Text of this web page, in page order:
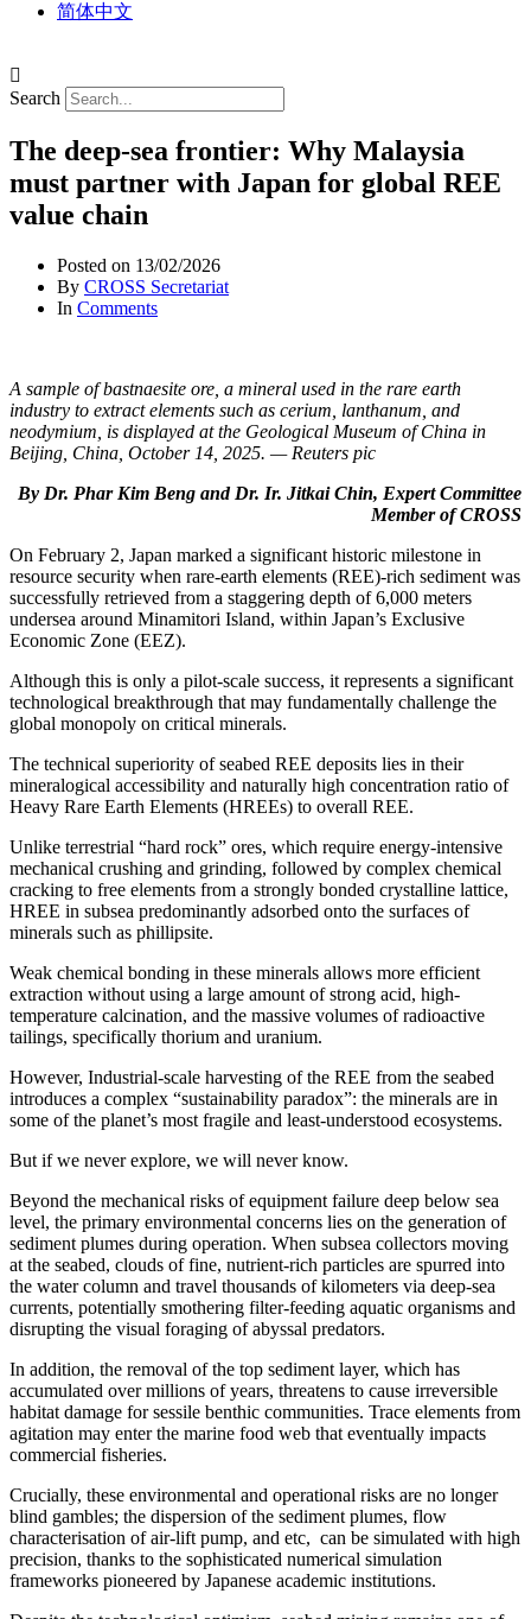
简体中文
Search
The deep-sea frontier: Why Malaysia
must partner with Japan for global REE
value chain
Posted on 13/02/2026
By CROSS Secretariat
In Comments
A sample of bastnaesite ore, a mineral used in the rare earth
industry to extract elements such as cerium, lanthanum, and
neodymium, is displayed at the Geological Museum of China in
Beijing, China, October 14, 2025. — Reuters pic
By Dr. Phar Kim Beng and Dr. Ir. Jitkai Chin, Expert Committee
Member of CROSS
On February 2, Japan marked a significant historic milestone in
resource security when rare-earth elements (REE)-rich sediment was
successfully retrieved from a staggering depth of 6,000 meters
undersea around Minamitori Island, within Japan’s Exclusive
Economic Zone (EEZ).
Although this is only a pilot-scale success, it represents a significant
technological breakthrough that may fundamentally challenge the
global monopoly on critical minerals.
The technical superiority of seabed REE deposits lies in their
mineralogical accessibility and naturally high concentration ratio of
Heavy Rare Earth Elements (HREEs) to overall REE.
Unlike terrestrial “hard rock” ores, which require energy-intensive
mechanical crushing and grinding, followed by complex chemical
cracking to free elements from a strongly bonded crystalline lattice,
HREE in subsea predominantly adsorbed onto the surfaces of
minerals such as phillipsite.
Weak chemical bonding in these minerals allows more efficient
extraction without using a large amount of strong acid, high-
temperature calcination, and the massive volumes of radioactive
tailings, specifically thorium and uranium.
However, Industrial-scale harvesting of the REE from the seabed
introduces a complex “sustainability paradox”: the minerals are in
some of the planet’s most fragile and least-understood ecosystems.
But if we never explore, we will never know.
Beyond the mechanical risks of equipment failure deep below sea
level, the primary environmental concerns lies on the generation of
sediment plumes during operation. When subsea collectors moving
at the seabed, clouds of fine, nutrient-rich particles are spurred into
the water column and travel thousands of kilometers via deep-sea
currents, potentially smothering filter-feeding aquatic organisms and
disrupting the visual foraging of abyssal predators.
In addition, the removal of the top sediment layer, which has
accumulated over millions of years, threatens to cause irreversible
habitat damage for sessile benthic communities. Trace elements from
agitation may enter the marine food web that eventually impacts
commercial fisheries.
Crucially, these environmental and operational risks are no longer
blind gambles; the dispersion of the sediment plumes, flow
characterisation of air-lift pump, and etc, can be simulated with high
precision, thanks to the sophisticated numerical simulation
frameworks pioneered by Japanese academic institutions.